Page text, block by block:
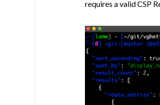
requires a valid CSP